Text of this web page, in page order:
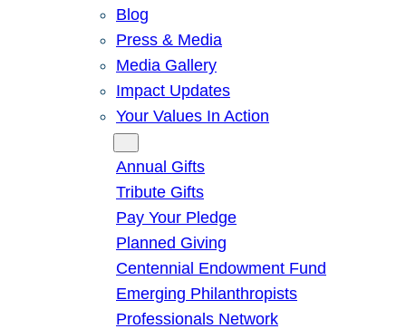
Blog
Press & Media
Media Gallery
Impact Updates
Your Values In Action
Annual Gifts
Tribute Gifts
Pay Your Pledge
Planned Giving
Centennial Endowment Fund
Emerging Philanthropists
Professionals Network